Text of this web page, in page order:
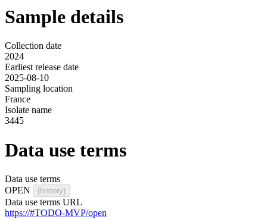
Sample details
Collection date
2024
Earliest release date
2025-08-10
Sampling location
France
Isolate name
3445
Data use terms
Data use terms
OPEN
(history)
Data use terms URL
https://#TODO-MVP/open